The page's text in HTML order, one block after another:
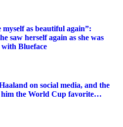
as beautiful again”:
saw herself again as she was
Blueface
on social media, and the
him the World Cup favorite…